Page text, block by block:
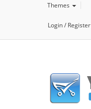
Themes
Login / Register